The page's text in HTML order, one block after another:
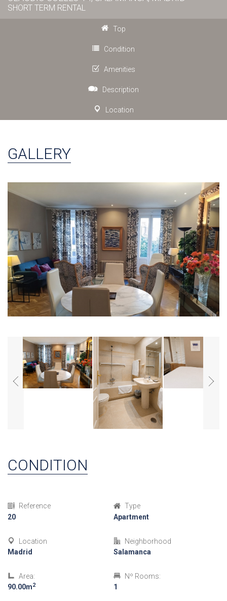
SHORT TERM RENTAL
Top
Condition
Amenities
Description
Location
GALLERY
CONDITION
Reference
20
Type
Apartment
Location
Madrid
Neighborhood
Salamanca
Area:
90.00m2
Nº Rooms:
1